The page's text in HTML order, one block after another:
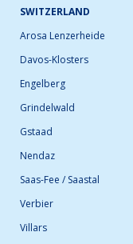
SWITZERLAND
Arosa Lenzerheide
Davos-Klosters
Engelberg
Grindelwald
Gstaad
Nendaz
Saas-Fee / Saastal
Verbier
Villars